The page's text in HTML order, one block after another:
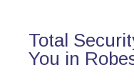
Total
You in